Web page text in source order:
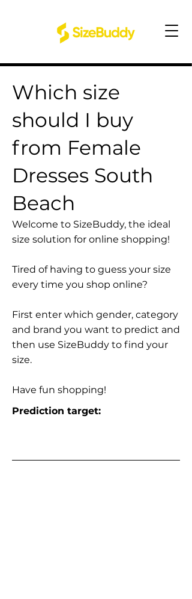
Which size
should I buy
from Female
Dresses South
Beach
Welcome to SizeBuddy, the ideal
size solution for online shopping!
Tired of having to guess your size
every time you shop online?
First enter which gender, category
and brand you want to predict and
then use SizeBuddy to find your
size.
Have fun shopping!
Prediction target: